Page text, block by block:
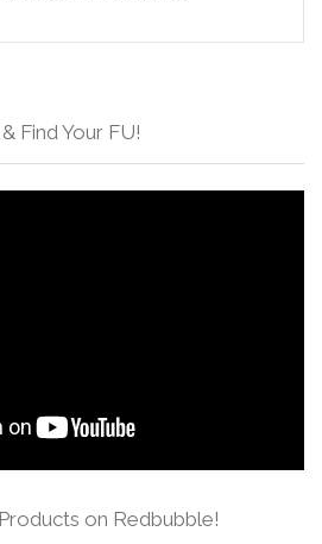
Find Your FU!
on Redbubble!